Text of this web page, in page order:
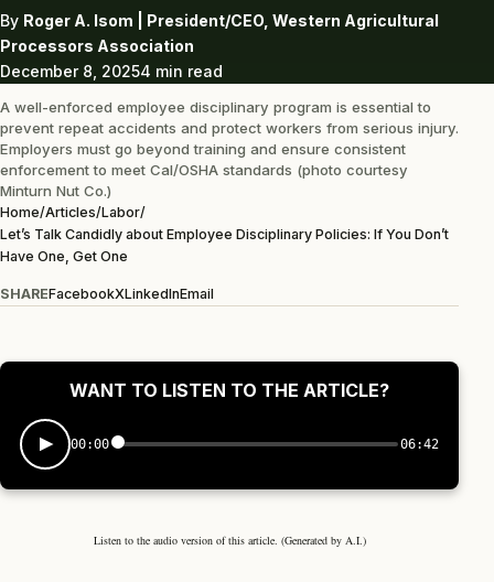
By Roger A. Isom | President/CEO, Western Agricultural
Processors Association
December 8, 20254 min read
A well-enforced employee disciplinary program is essential to
prevent repeat accidents and protect workers from serious injury.
Employers must go beyond training and ensure consistent
enforcement to meet Cal/OSHA standards (photo courtesy
Minturn Nut Co.)
Home/Articles/Labor/
Let’s Talk Candidly about Employee Disciplinary Policies: If You Don’t
Have One, Get One
SHAREFacebookXLinkedInEmail
WANT TO LISTEN TO THE ARTICLE?
00:00 06:42
Listen to the audio version of this article. (Generated by A.I.)